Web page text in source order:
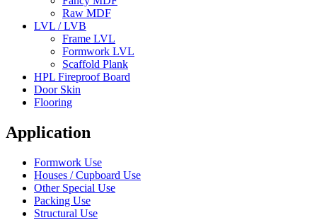
Raw MDF
LVL / LVB
Frame LVL
Formwork LVL
Scaffold Plank
HPL Fireproof Board
Door Skin
Flooring
Application
Formwork Use
Houses / Cupboard Use
Other Special Use
Packing Use
Structural Use